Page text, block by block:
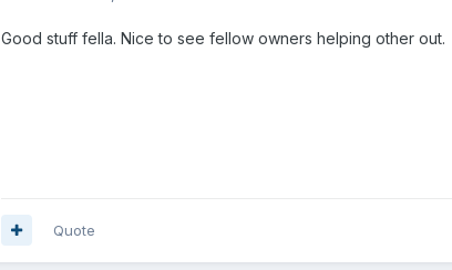
Good stuff fella. Nice to see fellow owners helping other out.
Quote